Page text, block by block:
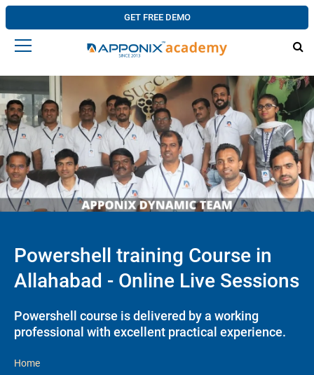
GET FREE DEMO
Powershell training Course in
Allahabad - Online Live Sessions
Powershell course is delivered by a working
professional with excellent practical experience.
Home